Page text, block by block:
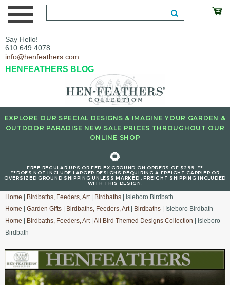
Say Hello!
610.649.4078
info@henfeathers.com
HENFEATHERS BLOG
EXPLORE OUR SPECIAL DESIGNS & IMAGINE YOUR GARDEN &
OUTDOOR PARADISE NEW SALE PRICES THROUGHOUT OUR
ONLINE SHOP
🌻
FREE REGULAR UPS OR FED EX GROUND ON ORDERS OF $299+**
**DOES NOT INCLUDE LARGER DESIGNS REQUIRING A FREIGHT CARRIER OR
OVERSIZED GROUND SHIPPING UNLESS MARKED : FREIGHT SHIPPING INCLUDED
WITH THIS DESIGN.
Home Birdbaths, Feeders, Art| Birdbaths | Isleboro Birdbath
Home
Garden Gifts Birdbaths, Feeders, Art| Birdbaths | Isleboro Birdbath
Home
Birdbaths, Feeders, Art| All Bird Themed Designs Collection | Isleboro
Birdbath